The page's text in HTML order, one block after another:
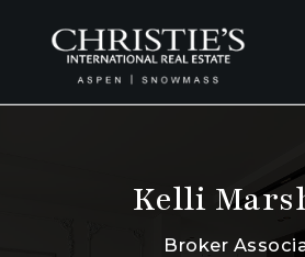
Kelli
Broker